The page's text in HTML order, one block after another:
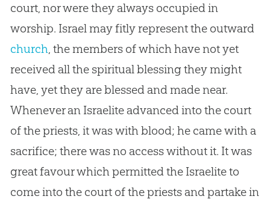
court, nor were they always occupied in
worship. Israel may fitly represent the outward
church, the members of which have not yet
received all the spiritual blessing they might
have, yet they are blessed and made near.
Whenever an Israelite advanced into the court
of the priests, it was with blood; he came with a
sacrifice; there was no access without it. It was
great favour which permitted the Israelite to
come into the court of the priests and partake in